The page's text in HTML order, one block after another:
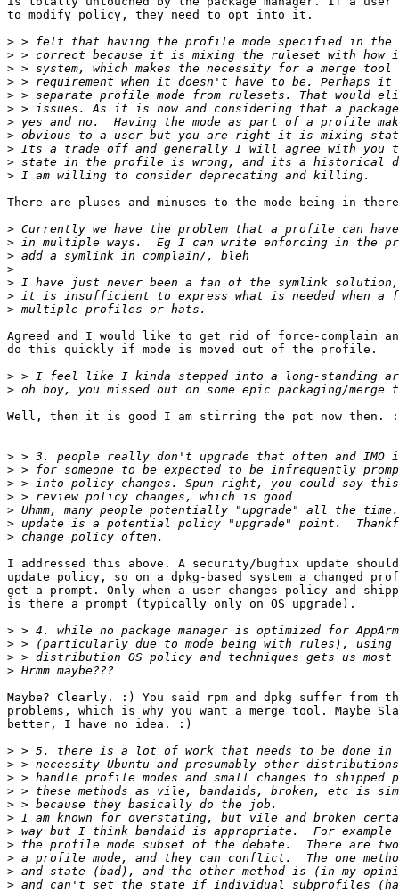
to modify policy, they need to opt into it.
>
>
>
>
>
>
>
>
>
>
>
There are pluses and minuses to the mode being in
>
>
>
>
>
>
>
Agreed and I would like to get rid of force-complain
do this quickly if mode is moved out of the profile.
>
>
Well, then it is good I am stirring the pot now then.
>
>
>
>
>
>
>
I addressed this above. A security/bugfix update
update policy, so on a dpkg-based system a changed
get a prompt. Only when a user changes policy and
is there a prompt (typically only on OS upgrade).
>
>
>
>
Maybe? Clearly. :) You said rpm and dpkg suffer from
problems, which is why you want a merge tool. Maybe
better, I have no idea. :)
>
>
>
>
>
>
>
>
>
>
>